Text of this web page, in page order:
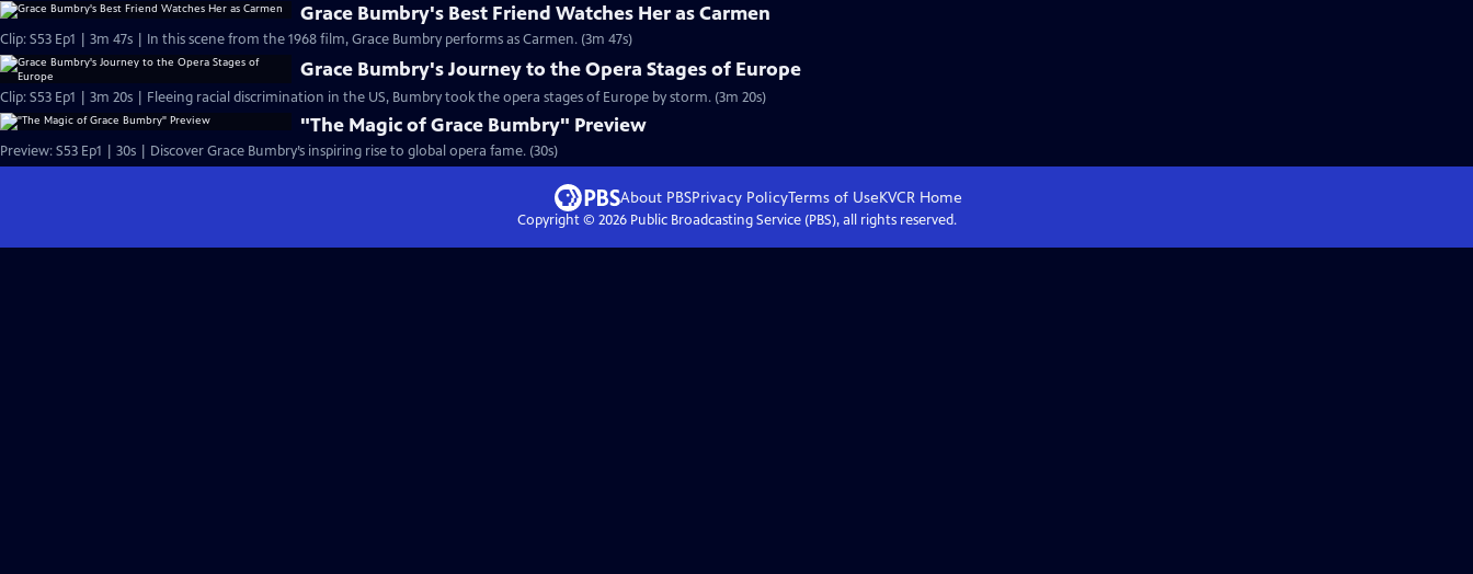
Grace Bumbry's Best Friend Watches Her as Carmen
Clip: S53 Ep1 | 3m 47s | In this scene from the 1968 film, Grace Bumbry performs as Carmen. (3m 47s)
Grace Bumbry's Journey to the Opera Stages of Europe
Clip: S53 Ep1 | 3m 20s | Fleeing racial discrimination in the US, Bumbry took the opera stages of Europe by storm. (3m 20s)
"The Magic of Grace Bumbry" Preview
Preview: S53 Ep1 | 30s | Discover Grace Bumbry’s inspiring rise to global opera fame. (30s)
About PBSPrivacy PolicyTerms of UseKVCR Home
Copyright © 2026Public Broadcasting Service (PBS), all rights reserved.